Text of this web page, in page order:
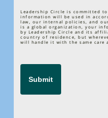
Leadership Circle is committed
information will be used in
law, our internal policies, and
is a global organization, your
by Leadership Circle and its
country of residence, but
will handle it with the same care